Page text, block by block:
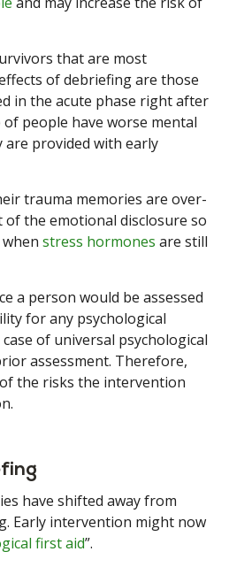
that are most
of debriefing are those
in the acute phase right after
people have worse mental
provided with early
trauma memories are over-
of the emotional disclosure so
stress hormones are still
a person would be assessed
for any psychological
of universal psychological
assessment. Therefore,
the risks the intervention
have shifted away from
Early intervention might now
first aid”.